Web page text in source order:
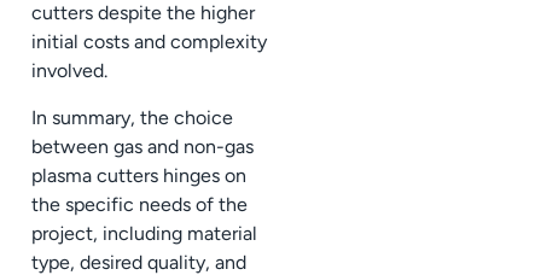
cutters despite the higher
initial costs and complexity
involved.
In summary, the choice
between gas and non-gas
plasma cutters hinges on
the specific needs of the
project, including material
type, desired quality, and